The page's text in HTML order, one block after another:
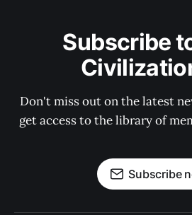
Subscribe
Don't miss out on the latest
get access to the library of
Subscribe